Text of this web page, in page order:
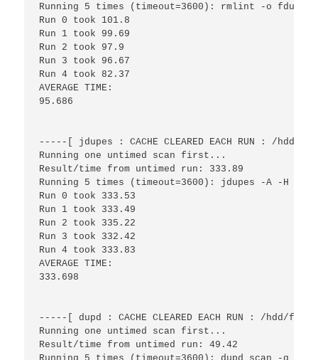
Running 5 times (timeout=3600): rmlint -o
Run 0 took 101.8
Run 1 took 99.69
Run 2 took 97.9
Run 3 took 96.67
Run 4 took 82.37
AVERAGE TIME:
95.686
-----[ jdupes : CACHE CLEARED EACH RUN : /
Running one untimed scan first...
Result/time from untimed run: 333.89
Running 5 times (timeout=3600): jdupes -A -H -
Run 0 took 333.53
Run 1 took 333.49
Run 2 took 335.22
Run 3 took 332.42
Run 4 took 333.83
AVERAGE TIME:
333.698
-----[ dupd : CACHE CLEARED EACH RUN : /hdd/
Running one untimed scan first...
Result/time from untimed run: 49.42